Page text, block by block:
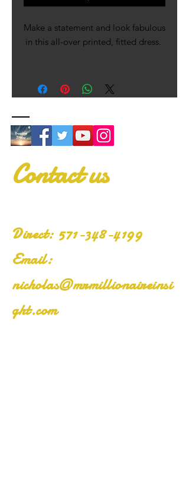
Make a statement and look fabulous
in this all-over printed, fitted dress.
• Fabric weight: 6.78 oz/yd² (230
g/m²), weight may vary by 5%
microfiber yarn
• Material has a four-way stretch
sourced from China
Contact us
​Direct: 571-348-4199
Email:
nicholas@mrmillionaireinsi
ght.com